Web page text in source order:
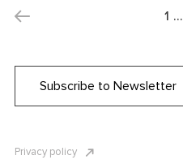
1 …
Subscribe to Newsletter
Privacy policy